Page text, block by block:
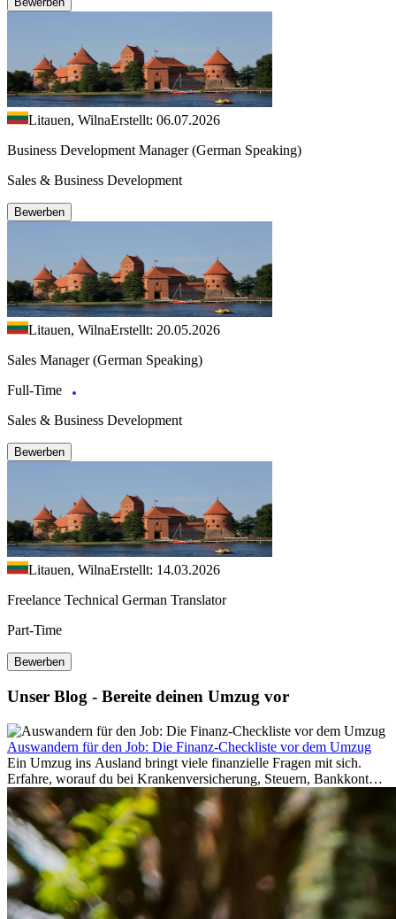
Litauen, WilnaErstellt: 06.07.2026
Business Development Manager (German Speaking)
Sales & Business Development
Bewerben
Litauen, WilnaErstellt: 20.05.2026
Sales Manager (German Speaking)
Full-Time
Sales & Business Development
Bewerben
Litauen, WilnaErstellt: 14.03.2026
Freelance Technical German Translator
Part-Time
Bewerben
Unser Blog - Bereite deinen Umzug vor
Auswandern für den Job: Die Finanz-Checkliste vor dem Umzug
Ein Umzug ins Ausland bringt viele finanzielle Fragen mit sich.
Erfahre, worauf du bei Krankenversicherung, Steuern, Bankkonto,
Rücklagen und Budgetplanung achten solltest, damit dein Neustart
im Ausland reibungslos gelingt.